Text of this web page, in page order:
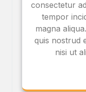
consectetur
tempor
magna
quis nostrud
nisi ut